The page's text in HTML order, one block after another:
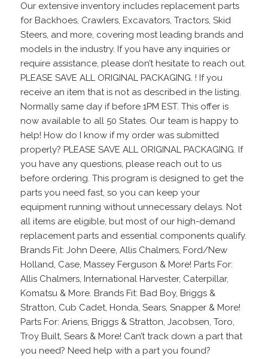
Our extensive inventory includes replacement parts
for Backhoes, Crawlers, Excavators, Tractors, Skid
Steers, and more, covering most leading brands and
models in the industry. If you have any inquiries or
require assistance, please don’t hesitate to reach out.
PLEASE SAVE ALL ORIGINAL PACKAGING. ! If you
receive an item that is not as described in the listing.
Normally same day if before 1PM EST. This offer is
now available to all 50 States. Our team is happy to
help! How do I know if my order was submitted
properly? PLEASE SAVE ALL ORIGINAL PACKAGING. If
you have any questions, please reach out to us
before ordering. This program is designed to get the
parts you need fast, so you can keep your
equipment running without unnecessary delays. Not
all items are eligible, but most of our high-demand
replacement parts and essential components qualify.
Brands Fit: John Deere, Allis Chalmers, Ford/New
Holland, Case, Massey Ferguson & More! Parts For:
Allis Chalmers, International Harvester, Caterpillar,
Komatsu & More. Brands Fit: Bad Boy, Briggs &
Stratton, Cub Cadet, Honda, Sears, Snapper & More!
Parts For: Ariens, Briggs & Stratton, Jacobsen, Toro,
Troy Built, Sears & More! Can’t track down a part that
you need? Need help with a part you found?